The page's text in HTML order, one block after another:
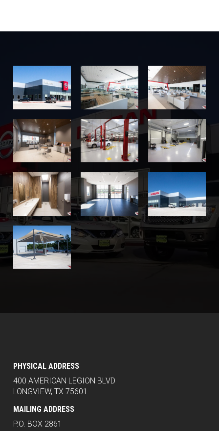
PHYSICAL ADDRESS
400 AMERICAN LEGION BLVD
LONGVIEW, TX 75601
MAILING ADDRESS
P.O. BOX 2861